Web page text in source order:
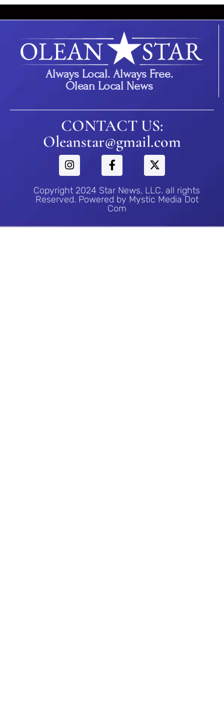
Always Local. Always Free.
Olean Local News
CONTACT US:
Oleanstar@gmail.com
Copyright 2024 Star News, LLC. all rights
Reserved. Powered by Mystic Media Dot
Com